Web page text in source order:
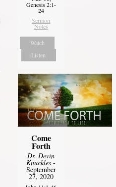
Genesis 2:1-
24
Sermon
Notes
Watch
Listen
Come
Forth
Dr. Devin
Knuckles -
September
27, 2020